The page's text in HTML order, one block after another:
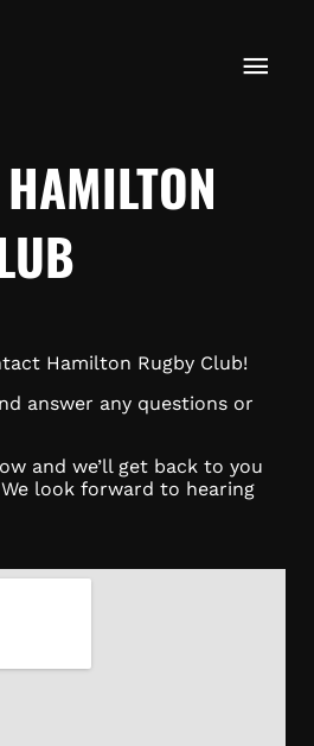
Hamilton Rugby Club!
answer any questions or
and we’ll get back to you
look forward to hearing